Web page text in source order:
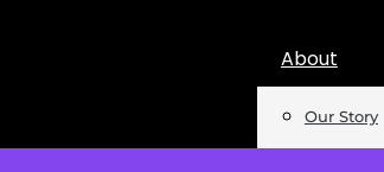
About
Our Story